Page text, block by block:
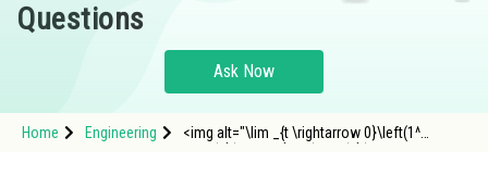
Hospitality and Tourism
Study Abroad
Questions
Ask Now
Home Engineering
<img alt="\lim _{t \rightarrow 0}\left(1^